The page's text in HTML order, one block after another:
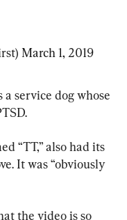
March 1, 2019
service dog whose
“TT,” also had its
It was “obviously
the video is so